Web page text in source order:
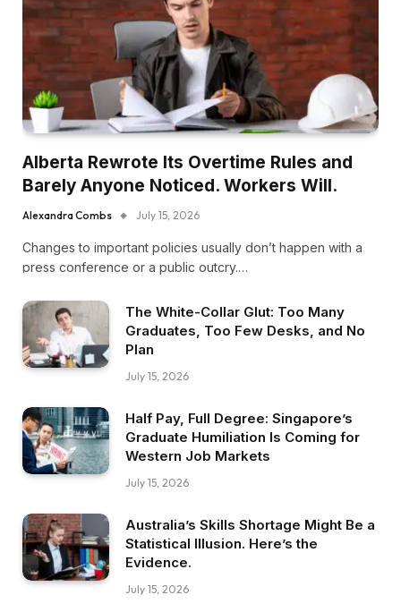
Alberta Rewrote Its Overtime Rules and
Barely Anyone Noticed. Workers Will.
Alexandra Combs July 15, 2026
Changes to important policies usually don’t happen with a
press conference or a public outcry.…
The White-Collar Glut: Too Many
Graduates, Too Few Desks, and No
Plan
July 15, 2026
Half Pay, Full Degree: Singapore’s
Graduate Humiliation Is Coming for
Western Job Markets
July 15, 2026
Australia’s Skills Shortage Might Be a
Statistical Illusion. Here’s the
Evidence.
July 15, 2026